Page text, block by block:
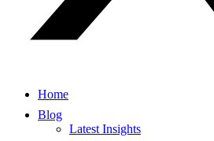
Home
Blog
Latest Insights